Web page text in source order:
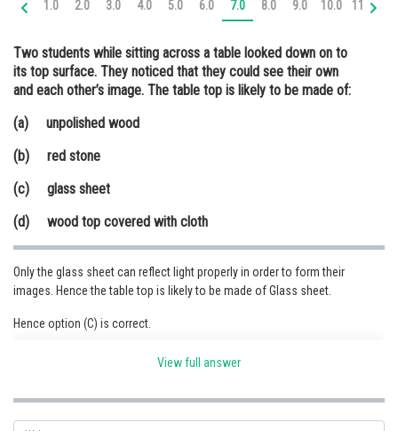
Online Courses and Certifications
Medicine and Allied Sciences
Law
Animation and Design
Media, Mass Communication and
Journalism
Finance & Accounts
1.0 2.0 3.0 4.0 5.0 6.0 7.0 8.0 9.0 10.0 11.0
Two students while sitting across a table looked down on to
its top surface. They noticed that they could see their own
and each other’s image. The table top is likely to be made of:
(a) unpolished wood
(b) red stone
(c) glass sheet
(d) wood top covered with cloth
Only the glass sheet can reflect light properly in order to form their
images. Hence the table top is likely to be made of Glass sheet.
Hence option (C) is correct.
View full answer